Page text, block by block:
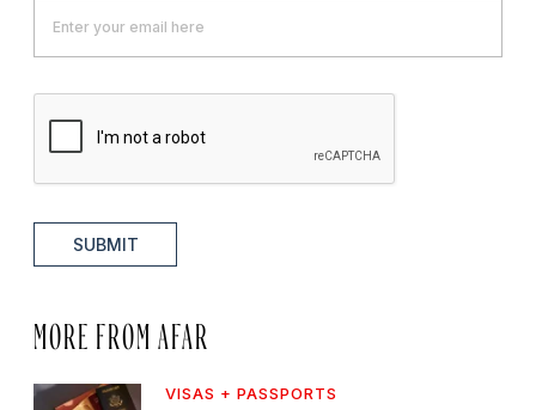
SUBMIT
MORE FROM AFAR
VISAS + PASSPORTS